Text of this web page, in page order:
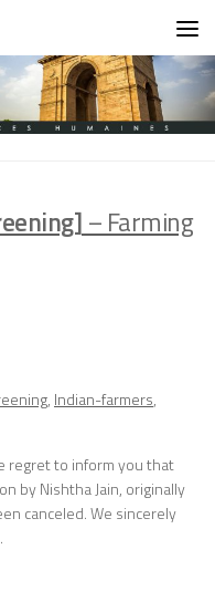
– Farming
, Indian-farmers,
regret to inform you that
by Nishtha Jain, originally
canceled. We sincerely